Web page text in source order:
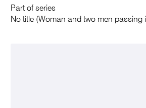
Part of series
No title (Woman and two men passing